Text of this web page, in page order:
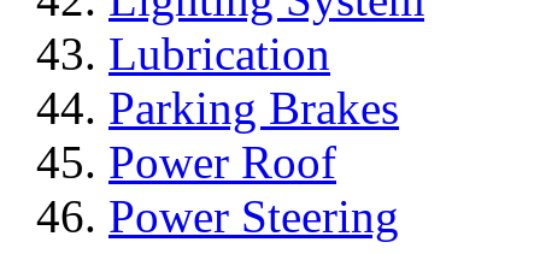
Lubrication
Parking Brakes
Power Roof
Power Steering